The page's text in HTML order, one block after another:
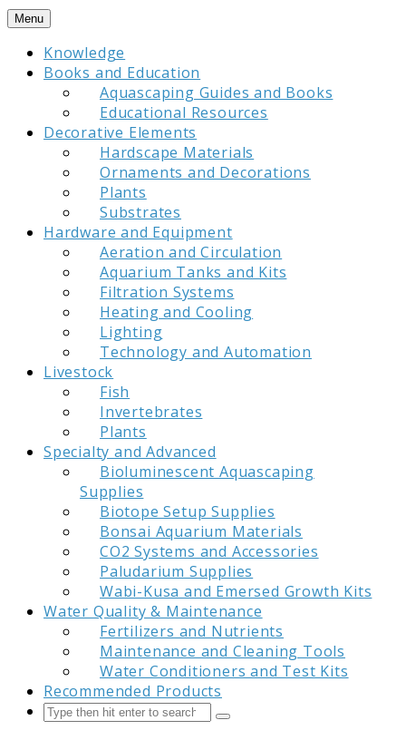
Skip
content
Menu
Knowledge
Books and Education
Aquascaping Guides and Books
Educational Resources
Decorative Elements
Hardscape Materials
Ornaments and Decorations
Plants
Substrates
Hardware and Equipment
Aeration and Circulation
Aquarium Tanks and Kits
Filtration Systems
Heating and Cooling
Lighting
Technology and Automation
Livestock
Fish
Invertebrates
Plants
Specialty and Advanced
Bioluminescent Aquascaping
Supplies
Biotope Setup Supplies
Bonsai Aquarium Materials
CO2 Systems and Accessories
Paludarium Supplies
Wabi-Kusa and Emersed Growth Kits
Water Quality & Maintenance
Fertilizers and Nutrients
Maintenance and Cleaning Tools
Water Conditioners and Test Kits
Recommended Products
Search
Submit